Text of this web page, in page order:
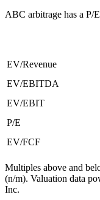
ABC arbitrage has a P/
EV/Revenue
EV/EBITDA
EV/EBIT
P/E
EV/FCF
Multiples above and
(n/m). Valuation data
Inc.